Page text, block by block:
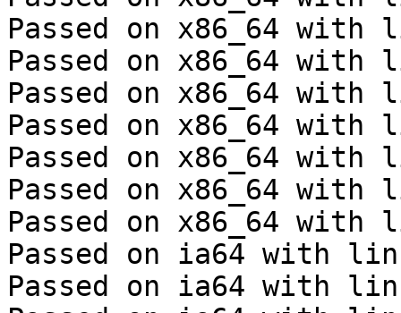
Passed on x86_64 with
Passed on x86_64 with
Passed on x86_64 with
Passed on x86_64 with
Passed on x86_64 with
Passed on x86_64 with
Passed on x86_64 with
Passed on ia64 with
Passed on ia64 with